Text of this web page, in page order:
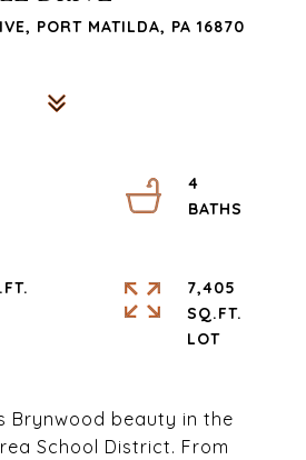
PORT MATILDA, PA 16870
Brynwood beauty in the
School District. From
4
7,405
SQ.FT.